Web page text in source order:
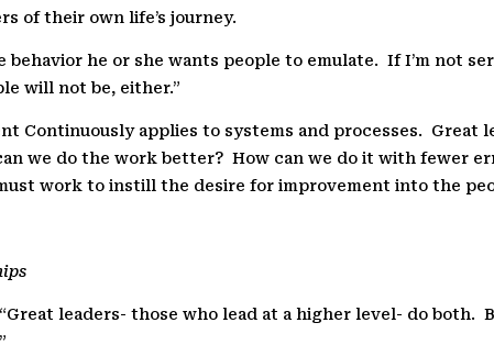
of their own life’s journey.
behavior he or she wants people to emulate. If I’m not
will not be, either.”
Continuously applies to systems and processes.
Great
we do the work better? How can we do it with fewer
work to instill the desire for improvement into the
leaders- those who lead at a higher level- do both.